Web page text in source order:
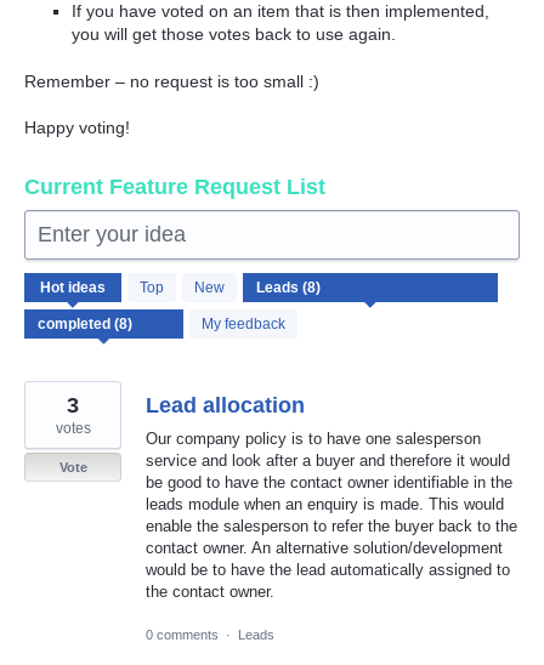
If you have voted on an item that is then implemented,
you will get those votes back to use again.
Remember – no request is too small :)
Happy voting!
Current Feature Request List
Enter your idea
Hot ideas Top New
My feedback
results
found
Lead allocation
Our company policy is to have one salesperson
service and look after a buyer and therefore it would
be good to have the contact owner identifiable in the
leads module when an enquiry is made. This would
enable the salesperson to refer the buyer back to the
contact owner. An alternative solution/development
would be to have the lead automatically assigned to
the contact owner.
3
votes
Vote
0 comments · Leads